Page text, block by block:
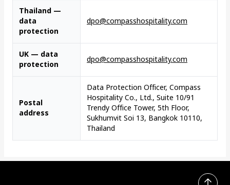
Thailand —
data
protection
dpo@compasshospitality.com
UK — data
protection
dpo@compasshospitality.com
Postal
address
Data Protection Officer, Compass
Hospitality Co., Ltd., Suite 10/91
Trendy Office Tower, 5th Floor,
Sukhumvit Soi 13, Bangkok 10110,
Thailand